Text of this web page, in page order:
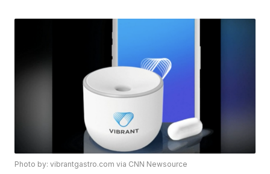
Photo by: vibrantgastro.com via CNN Newsource